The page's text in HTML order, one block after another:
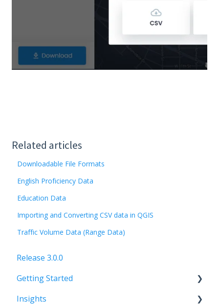
Related articles
Downloadable File Formats
English Proficiency Data
Education Data
Importing and Converting CSV data in QGIS
Traffic Volume Data (Range Data)
Release 3.0.0
Getting Started
FAQs
Insights